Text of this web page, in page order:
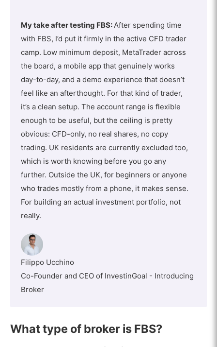
My take after testing FBS: After spending time
with FBS, I’d put it firmly in the active CFD trader
camp. Low minimum deposit, MetaTrader across
the board, a mobile app that genuinely works
day-to-day, and a demo experience that doesn’t
feel like an afterthought. For that kind of trader,
it’s a clean setup. The account range is flexible
enough to be useful, but the ceiling is pretty
obvious: CFD-only, no real shares, no copy
trading. UK residents are currently excluded too,
which is worth knowing before you go any
further. Outside the UK, for beginners or anyone
who trades mostly from a phone, it makes sense.
For building an actual investment portfolio, not
really.
Filippo Ucchino
Co-Founder and CEO of InvestinGoal - Introducing
Broker
What type of broker is FBS?